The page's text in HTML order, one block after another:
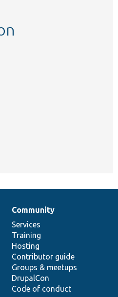
Community
Services
Training
Hosting
Contributor guide
Groups & meetups
DrupalCon
Code of conduct